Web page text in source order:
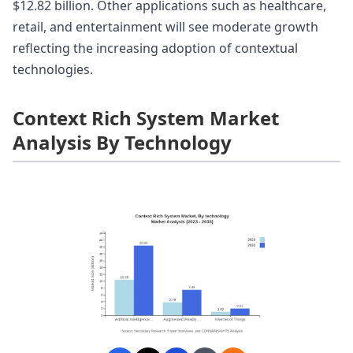
$12.82 billion. Other applications such as healthcare,
retail, and entertainment will see moderate growth
reflecting the increasing adoption of contextual
technologies.
Context Rich System Market
Analysis By Technology